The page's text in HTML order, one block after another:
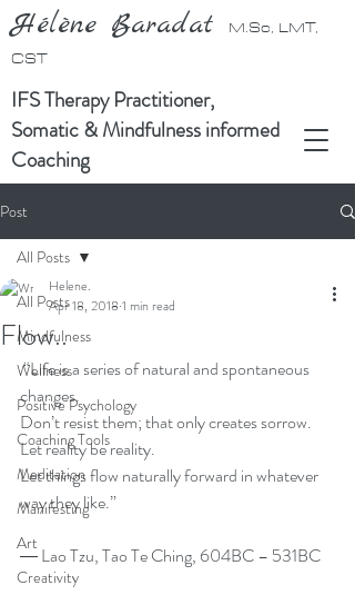
IFS Therapy Practitioner,
Somatic & Mindfulness informed
Coaching
Hélène Baradat
M.Sc, LMT,
CST
Post
All Posts
Mindfulness
Wellness
Positive Psychology
Coaching Tools
Meditation
Manifesting
Art
Creativity
All Posts
Flow..
Helene.
Apr 18, 2018 1 min read
“Life is a series of natural and spontaneous
changes.
Don’t resist them; that only creates sorrow.
Let reality be reality.
Let things flow naturally forward in whatever
way they like.”
― Lao Tzu, Tao Te Ching, 604BC – 531BC